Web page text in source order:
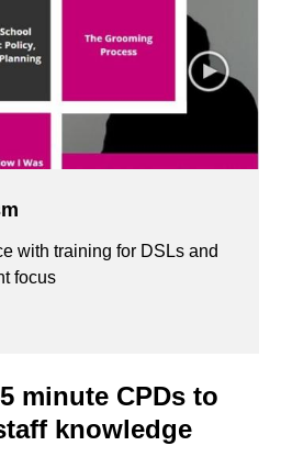
with training for DSLs and
focus
minute CPDs to
knowledge